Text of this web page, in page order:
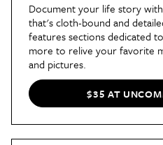
Document your life story with
that's cloth-bound and
features sections dedicated
more to relive your favorite
and pictures.
$35 AT